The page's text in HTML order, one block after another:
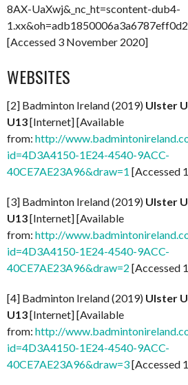
8AX-UaXwj&_nc_ht=scontent-dub4-
[Accessed 3 November 2020]
WEBSITES
[2] Badminton Ireland (2019) Ulster
U13[Internet] [Available
from: http://
id=4D3A4150-1E24-4540-9ACC-
40CE7AE23A96&draw=1 [Accessed
[3] Badminton Ireland (2019) Ulster
U13[Internet] [Available
from: http://
id=4D3A4150-1E24-4540-9ACC-
40CE7AE23A96&draw=2 [Accessed
[4] Badminton Ireland (2019) Ulster
U13[Internet] [Available
from: http://
id=4D3A4150-1E24-4540-9ACC-
40CE7AE23A96&draw=3[Accessed